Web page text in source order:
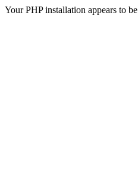
Your PHP installation appears to